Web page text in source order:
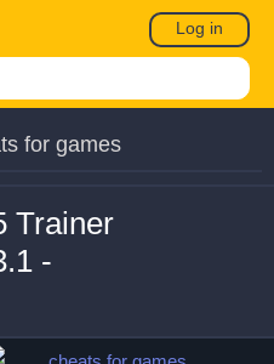
Log in
for games
Trainer
-